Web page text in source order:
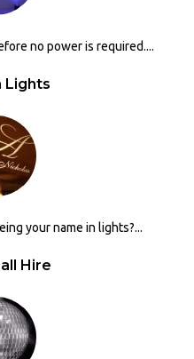
no power is required....
Lights
your name in lights?...
Hire